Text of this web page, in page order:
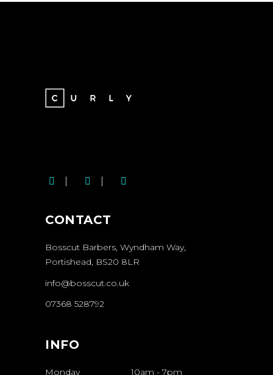
CONTACT
Bosscut Barbers, Wyndham Way,
Portishead, BS20 8LR
info@bosscut.co.uk
07368 528792
INFO
Monday 10am - 7pm